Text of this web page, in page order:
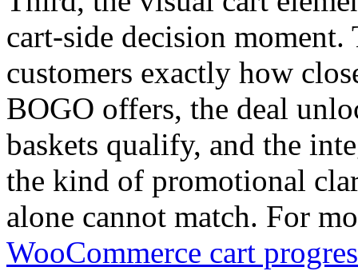
cart-side decision moment.
customers exactly how
BOGO offers, the deal
baskets qualify, and the
the kind of promotional
alone cannot match. For
WooCommerce cart